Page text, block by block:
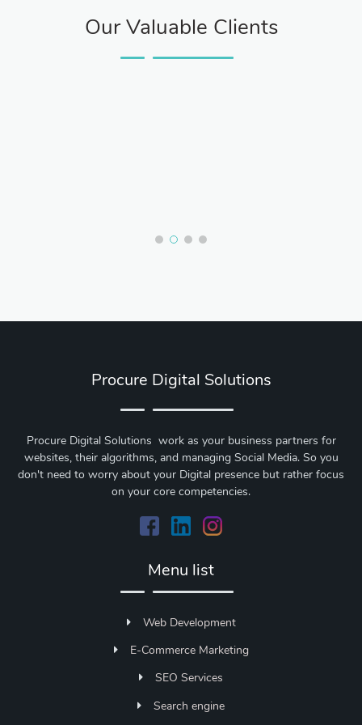
Our Valuable Clients
Procure Digital Solutions
Procure Digital Solutions work as your business partners for
websites, their algorithms, and managing Social Media. So you
don't need to worry about your Digital presence but rather focus
on your core competencies.
Menu list
Web Development
E-Commerce Marketing
SEO Services
Search engine